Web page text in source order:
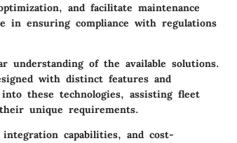
and facilitate maintenance
in ensuring compliance with regulations
understanding of the available solutions.
with distinct features and
these technologies, assisting fleet
unique requirements.
capabilities, and cost-